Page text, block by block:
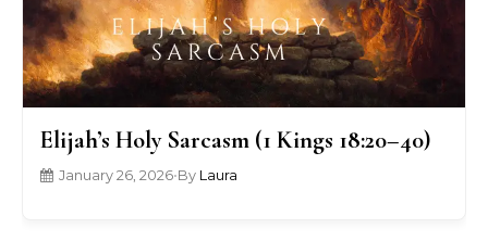
Elijah’s Holy Sarcasm (1 Kings 18:20–40)
January 26, 2026•By Laura